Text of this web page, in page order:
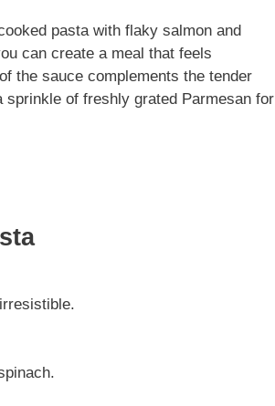
pasta with flaky salmon and
can create a meal that feels
the sauce complements the tender
of freshly grated Parmesan for